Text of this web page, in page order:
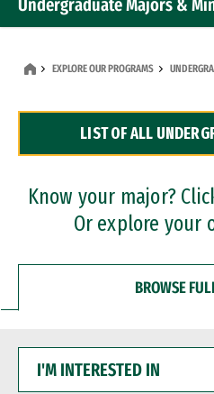
Undergraduate Majors &
Dual Degree Programs
Professional Certificates
EXPLORE OUR PROGRAMS
LIST OF ALL
Know your major?
Or explore your
BROWSE
INTERESTED